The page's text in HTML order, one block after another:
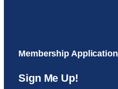
Membership Application
Sign Me Up!